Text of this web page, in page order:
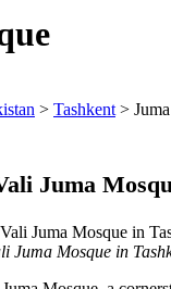
> Tashkent >
Juma
Juma Mosque in